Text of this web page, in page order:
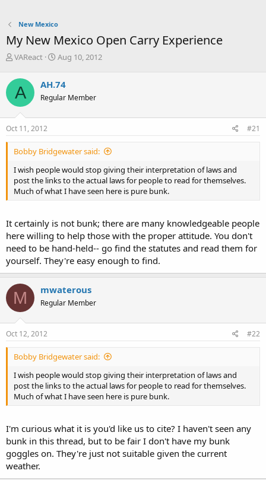
New Mexico
My New Mexico Open Carry Experience
T
r
a
d
s
t
r
e
r
VAReact
S
r
t
a
Aug 10, 2012
A AH.74
Regular Member
Oct 11, 2012 #21
Bobby Bridgewater said:
I wish people would stop giving their interpretation of laws and
post the links to the actual laws for people to read for themselves.
Much of what I have seen here is pure bunk.
It certainly is not bunk; there are many knowledgeable people
here willing to help those with the proper attitude. You don't
need to be hand-held-- go find the statutes and read them for
yourself. They're easy enough to find.
M mwaterous
Regular Member
Oct 12, 2012 #22
Bobby Bridgewater said:
I wish people would stop giving their interpretation of laws and
post the links to the actual laws for people to read for themselves.
Much of what I have seen here is pure bunk.
I'm curious what it is you'd like us to cite? I haven't seen any
bunk in this thread, but to be fair I don't have my bunk
goggles on. They're just not suitable given the current
weather.